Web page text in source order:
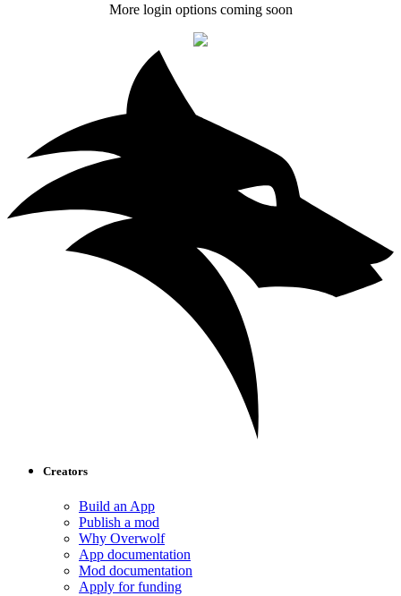
More login options coming soon
Creators
Build an App
Publish a mod
Why Overwolf
App documentation
Mod documentation
Apply for funding